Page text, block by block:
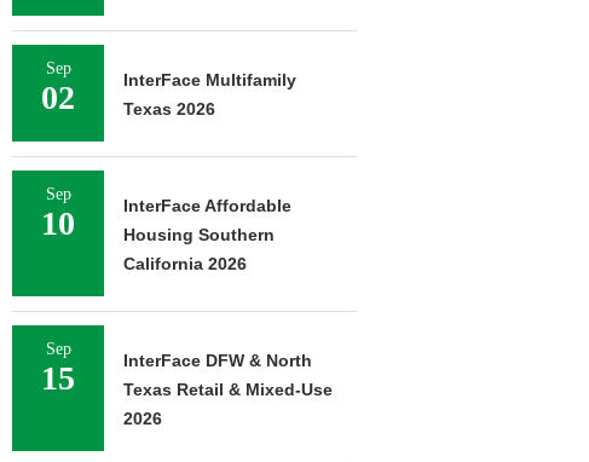
Sep
02
InterFace Multifamily
Texas 2026
Sep
10
InterFace Affordable
Housing Southern
California 2026
Sep
15
InterFace DFW & North
Texas Retail & Mixed-Use
2026